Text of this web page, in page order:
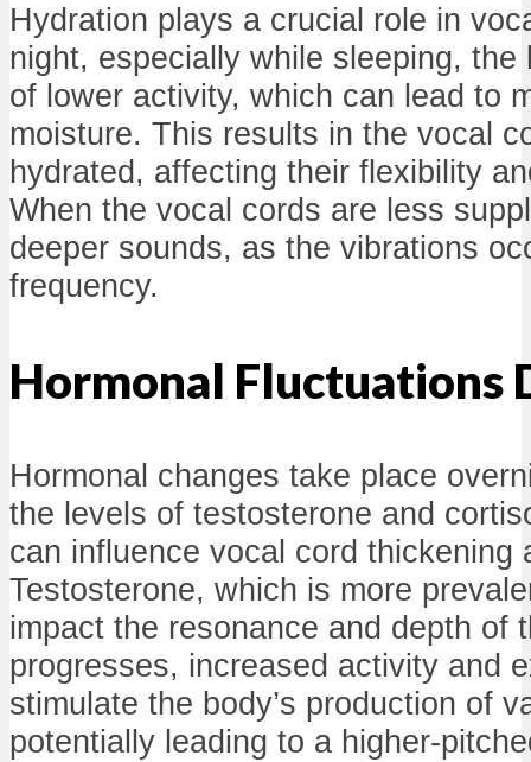
Hydration plays a crucial role in
night, especially while sleeping,
of lower activity, which can lead to
moisture. This results in the vocal
hydrated, affecting their flexibility
When the vocal cords are less
deeper sounds, as the vibrations
frequency.
Hormonal Fluctuations
Hormonal changes take place
the levels of testosterone and
can influence vocal cord thickening
Testosterone, which is more
impact the resonance and depth of
progresses, increased activity and
stimulate the body’s production of
potentially leading to a higher-